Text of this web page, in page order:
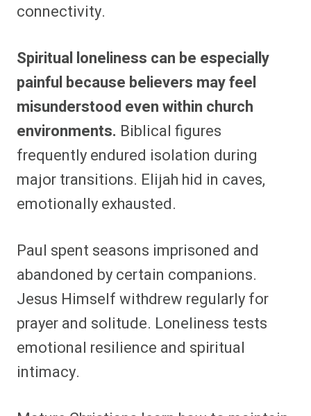
connectivity.
Spiritual loneliness can be especially
painful because believers may feel
misunderstood even within church
environments. Biblical figures
frequently endured isolation during
major transitions. Elijah hid in caves,
emotionally exhausted.
Paul spent seasons imprisoned and
abandoned by certain companions.
Jesus Himself withdrew regularly for
prayer and solitude. Loneliness tests
emotional resilience and spiritual
intimacy.